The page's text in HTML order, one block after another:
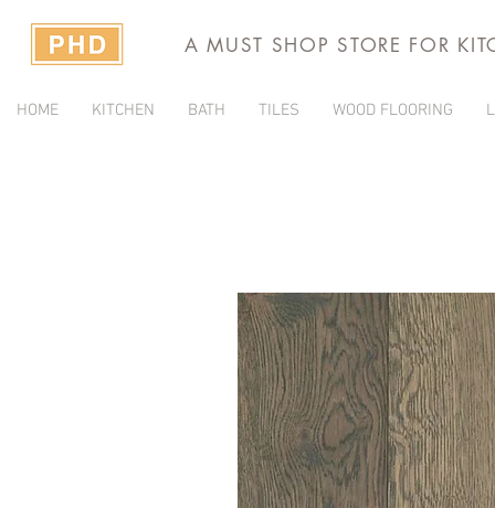
A MUST SHOP STORE FOR
HOME KITCHEN BATH TILES WOOD FLOORING